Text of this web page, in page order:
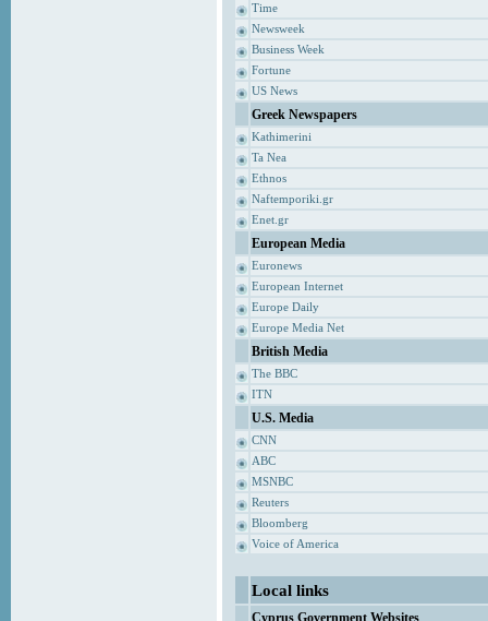
Time
Newsweek
Business Week
Fortune
US News
Greek Newspapers
Kathimerini
Ta Nea
Ethnos
Naftemporiki.gr
Enet.gr
European Media
Euronews
European Internet
Europe Daily
Europe Media Net
British Media
The BBC
ITN
U.S. Media
CNN
ABC
MSNBC
Reuters
Bloomberg
Voice of America
Local links
Cyprus Government Websites